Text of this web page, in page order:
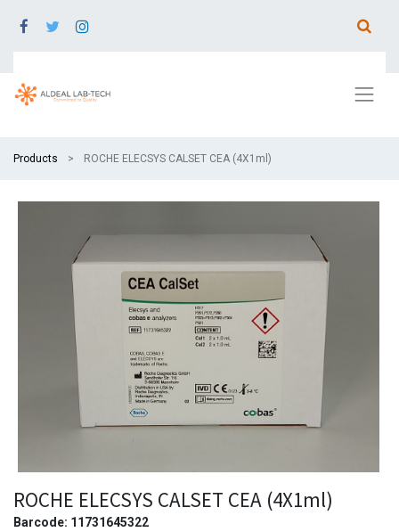
Products ROCHE ELECSYS CALSET CEA (4X1ml)
ROCHE ELECSYS CALSET CEA (4X1ml)
Barcode: 11731645322